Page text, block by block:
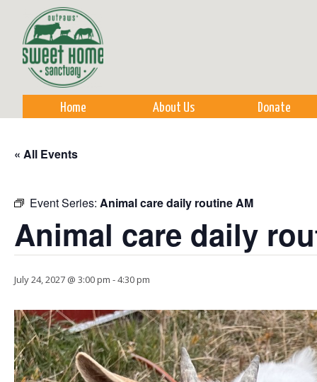
Home About Us Donate
« All Events
Event Series: Animal care daily routine AM
Animal care daily
July 24, 2027 @ 3:00 pm -4:30 pm